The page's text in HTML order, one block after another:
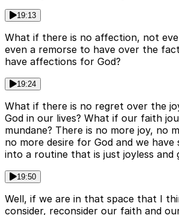
19:13
What if there is no affection, not
even a remorse to have over the
have affections for God?
19:24
What if there is no regret over the
God in our lives? What if our faith
mundane? There is no more joy, no
no more desire for God and we have
into a routine that is just joyless and
19:50
Well, if we are in that space that I
consider, reconsider our faith and